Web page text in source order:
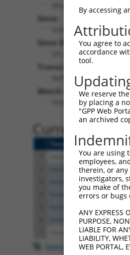
Mus musculus (mouse)
Gene:
66736)
Gene Description:
ER membrane
Transcript:
RefSeq NM_025736.1
Match location:
Position 260 (CDS)
Current
Taxon Gene Symbol
66736 Emc2
9694 EMC2
9694 EMC2
9694 EMC2
9694 EMC2
15898 Icam5
Download CSV
By accessing
You agree to
accordance
tool.
We reserve
by placing a
"GPP Web
an archived
You are using
employees,
therein, or
investigators,
you make of
errors or bugs
ANY EXPRESS
PURPOSE,
LIABLE FOR
LIABILITY,
WEB PORTAL,